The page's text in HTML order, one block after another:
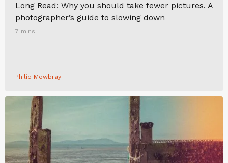
Long Read: Why you should take fewer pictures. A
photographer’s guide to slowing down
7 mins
Philip Mowbray